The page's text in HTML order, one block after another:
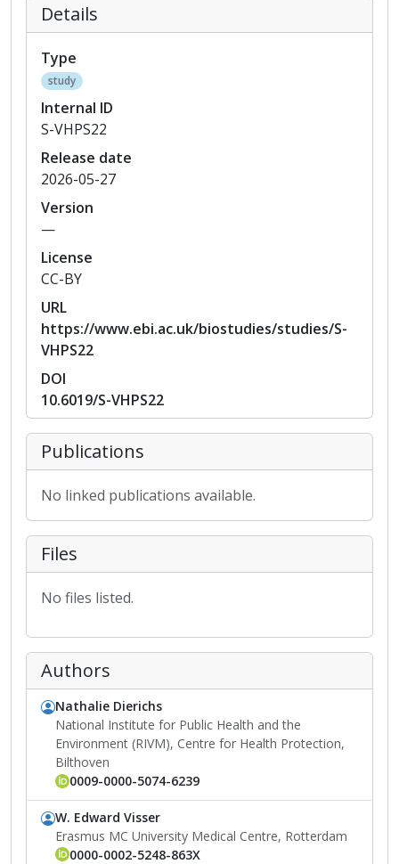
Details
Type
study
Internal ID
S-VHPS22
Release date
2026-05-27
Version
—
License
CC-BY
URL
https://www.ebi.ac.uk/biostudies/studies/S-
VHPS22
DOI
10.6019/S-VHPS22
Publications
No linked publications available.
Files
No files listed.
Authors
Nathalie Dierichs
National Institute for Public Health and the
Environment (RIVM), Centre for Health Protection,
Bilthoven
0009-0000-5074-6239
W. Edward Visser
Erasmus MC University Medical Centre, Rotterdam
0000-0002-5248-863X